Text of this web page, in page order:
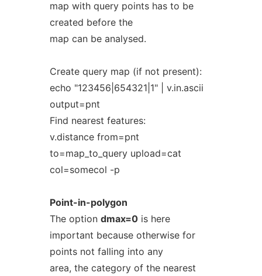
map with query points has to be
created before the
map can be analysed.
Create query map (if not present):
echo "123456|654321|1" | v.in.ascii
output=pnt
Find nearest features:
v.distance from=pnt
to=map_to_query upload=cat
col=somecol -p
Point-in-polygon
The option dmax=0is here
important because otherwise for
points not falling into any
area, the category of the nearest